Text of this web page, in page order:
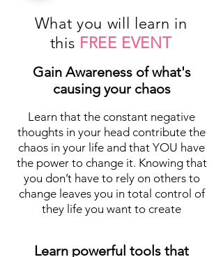
What you will learn in
this FREE EVENT
Gain Awareness of what's
causing your chaos
Learn that the constant negative
thoughts in your head contribute the
chaos in your life and that YOU have
the power to change it. Knowing that
you don’t have to rely on others to
change leaves you in total control of
they life you want to create
Learn powerful tools that